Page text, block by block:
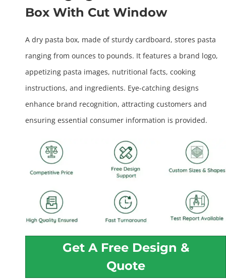
Box With Cut Window
A dry pasta box, made of sturdy cardboard, stores pasta
ranging from ounces to pounds. It features a brand logo,
appetizing pasta images, nutritional facts, cooking
instructions, and ingredients. Eye-catching designs
enhance brand recognition, attracting customers and
ensuring essential consumer information is provided.
Get A Free Design &
Quote